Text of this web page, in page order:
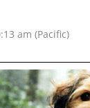
am (Pacific)